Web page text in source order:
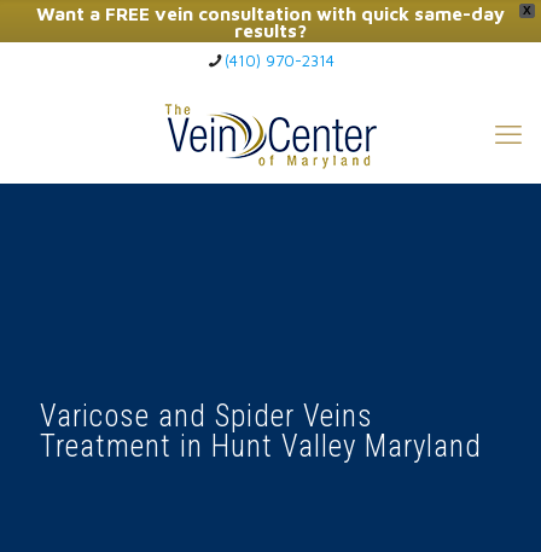
X
Want a FREE vein consultation with quick same-day
results?
Click Here to Call Now
(410) 970-2314
Varicose and Spider Veins
Treatment in Hunt Valley Maryland